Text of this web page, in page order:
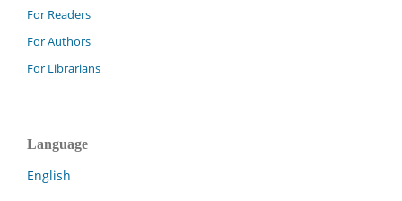
For Readers
For Authors
For Librarians
Language
English